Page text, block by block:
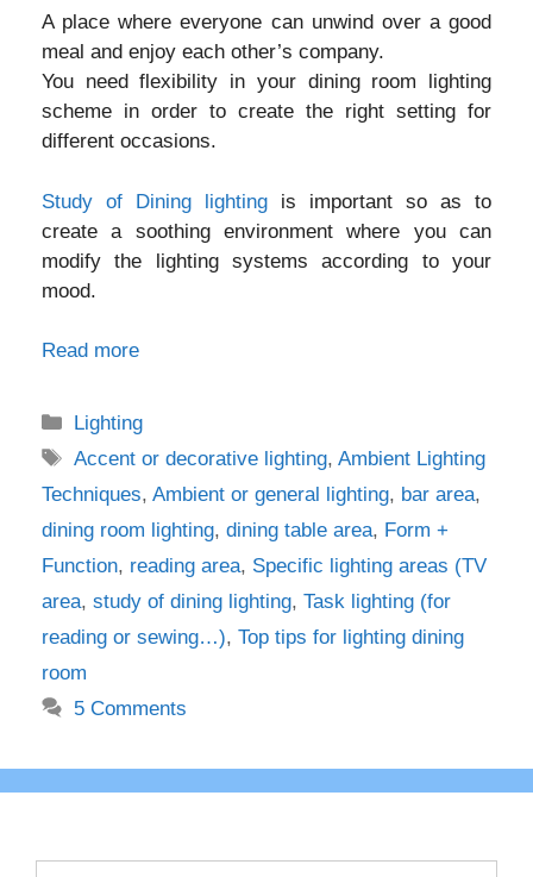
A place where everyone can unwind over a good
meal and enjoy each other’s company.
You need flexibility in your dining room lighting
scheme in order to create the right setting for
different occasions.
Study of Dining lighting is important so as to
create a soothing environment where you can
modify the lighting systems according to your
mood.
Read more
Categories
Lighting
Tags
Accent or decorative lighting,Ambient Lighting
Techniques, Ambient or general lighting, bar area,
dining room lighting, dining table area, Form +
Function, reading area, Specific lighting areas (TV
area, study of dining lighting, Task lighting (for
reading or sewing…), Top tips for lighting dining
room
5 Comments